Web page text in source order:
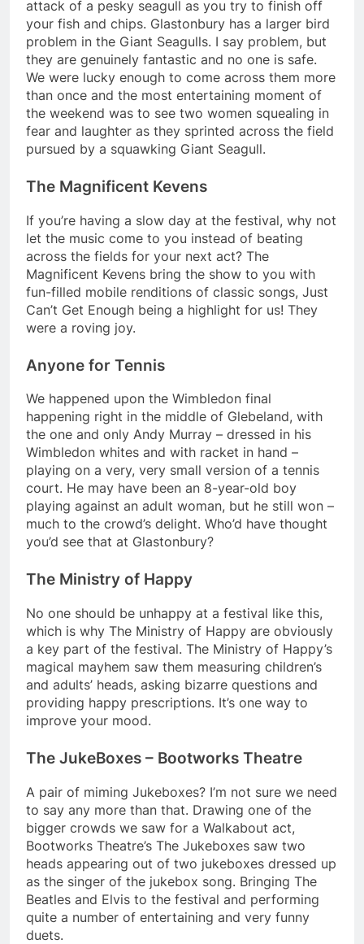
attack of a pesky seagull as you try to finish off
your fish and chips. Glastonbury has a larger bird
problem in the Giant Seagulls. I say problem, but
they are genuinely fantastic and no one is safe.
We were lucky enough to come across them more
than once and the most entertaining moment of
the weekend was to see two women squealing in
fear and laughter as they sprinted across the field
pursued by a squawking Giant Seagull.
The Magnificent Kevens
If you’re having a slow day at the festival, why not
let the music come to you instead of beating
across the fields for your next act? The
Magnificent Kevens bring the show to you with
fun-filled mobile renditions of classic songs, Just
Can’t Get Enough being a highlight for us! They
were a roving joy.
Anyone for Tennis
We happened upon the Wimbledon final
happening right in the middle of Glebeland, with
the one and only Andy Murray – dressed in his
Wimbledon whites and with racket in hand –
playing on a very, very small version of a tennis
court. He may have been an 8-year-old boy
playing against an adult woman, but he still won –
much to the crowd’s delight. Who’d have thought
you’d see that at Glastonbury?
The Ministry of Happy
No one should be unhappy at a festival like this,
which is why The Ministry of Happy are obviously
a key part of the festival. The Ministry of Happy’s
magical mayhem saw them measuring children’s
and adults’ heads, asking bizarre questions and
providing happy prescriptions. It’s one way to
improve your mood.
The JukeBoxes – Bootworks Theatre
A pair of miming Jukeboxes? I’m not sure we need
to say any more than that. Drawing one of the
bigger crowds we saw for a Walkabout act,
Bootworks Theatre’s The Jukeboxes saw two
heads appearing out of two jukeboxes dressed up
as the singer of the jukebox song. Bringing The
Beatles and Elvis to the festival and performing
quite a number of entertaining and very funny
duets.